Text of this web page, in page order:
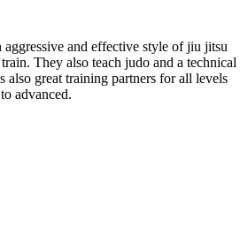
and effective style of jiu jitsu
They also teach judo and a technical
also great training partners for all levels
advanced.